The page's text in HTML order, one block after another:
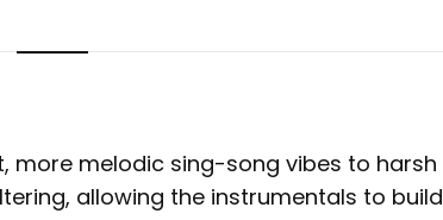
more melodic sing-song vibes to harsh
allowing the instrumentals to build